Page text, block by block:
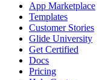
App Marketplace
Templates
Customer Stories
Glide University
Get Certified
Docs
Pricing